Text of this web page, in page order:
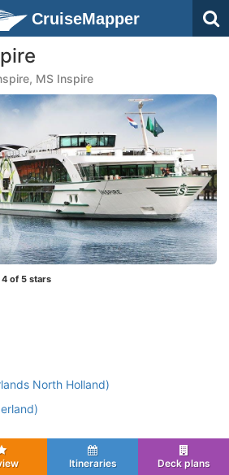
CruiseMapper
MS Inspire
4 of 5 stars
North Holland)
Itineraries Deck plans